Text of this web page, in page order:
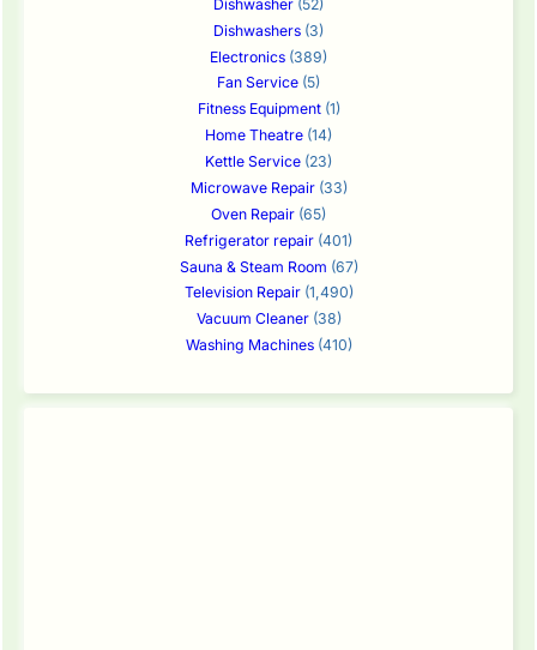
Dishwasher (52)
Dishwashers (3)
Electronics (389)
Fan Service (5)
Fitness Equipment(1)
Home Theatre (14)
Kettle Service (23)
Microwave Repair(33)
Oven Repair (65)
Refrigerator repair (401)
Sauna & Steam Room (67)
Television Repair(1,490)
Vacuum Cleaner(38)
Washing Machines(410)